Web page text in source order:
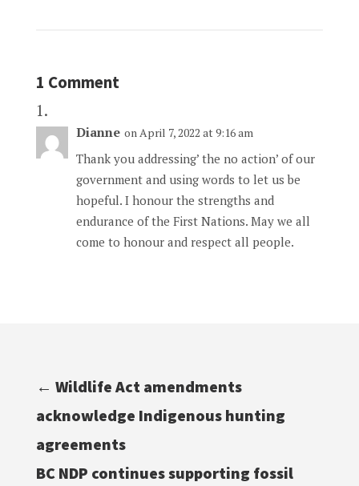
1 Comment
Dianne on April 7, 2022 at 9:16 am
Thank you addressing’ the no action’ of our
government and using words to let us be
hopeful. I honour the strengths and
endurance of the First Nations. May we all
come to honour and respect all people.
← Wildlife Act amendments
acknowledge Indigenous hunting
agreements
BC NDP continues supporting fossil